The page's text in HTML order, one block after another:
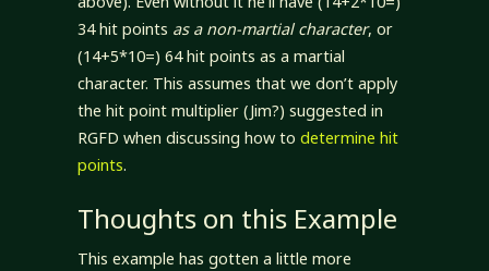
34 hit points as a non-martial character, or
(14+5*10=) 64 hit points as a martial
character. This assumes that we don’t apply
the hit point multiplier (Jim?) suggested in
RGFD when discussing how to determine hit
points.
Thoughts on this Example
This example has gotten a little more